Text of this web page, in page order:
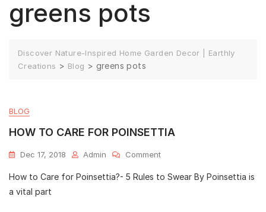
greens pots
Discover Nature-Inspired Home Garden Decor | Earthly
Creations > Blog > greens pots
BLOG
HOW TO CARE FOR POINSETTIA
Dec 17, 2018 Admin Comment
How to Care for Poinsettia?- 5 Rules to Swear By Poinsettia is
a vital part